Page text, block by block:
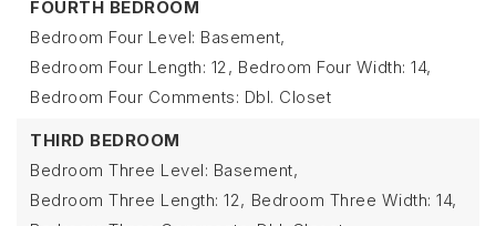
FOURTH BEDROOM
Bedroom Four Level: Basement,
Bedroom Four Length: 12, Bedroom Four Width: 14,
Bedroom Four Comments: Dbl. Closet
THIRD BEDROOM
Bedroom Three Level: Basement,
Bedroom Three Length: 12, Bedroom Three Width: 14,